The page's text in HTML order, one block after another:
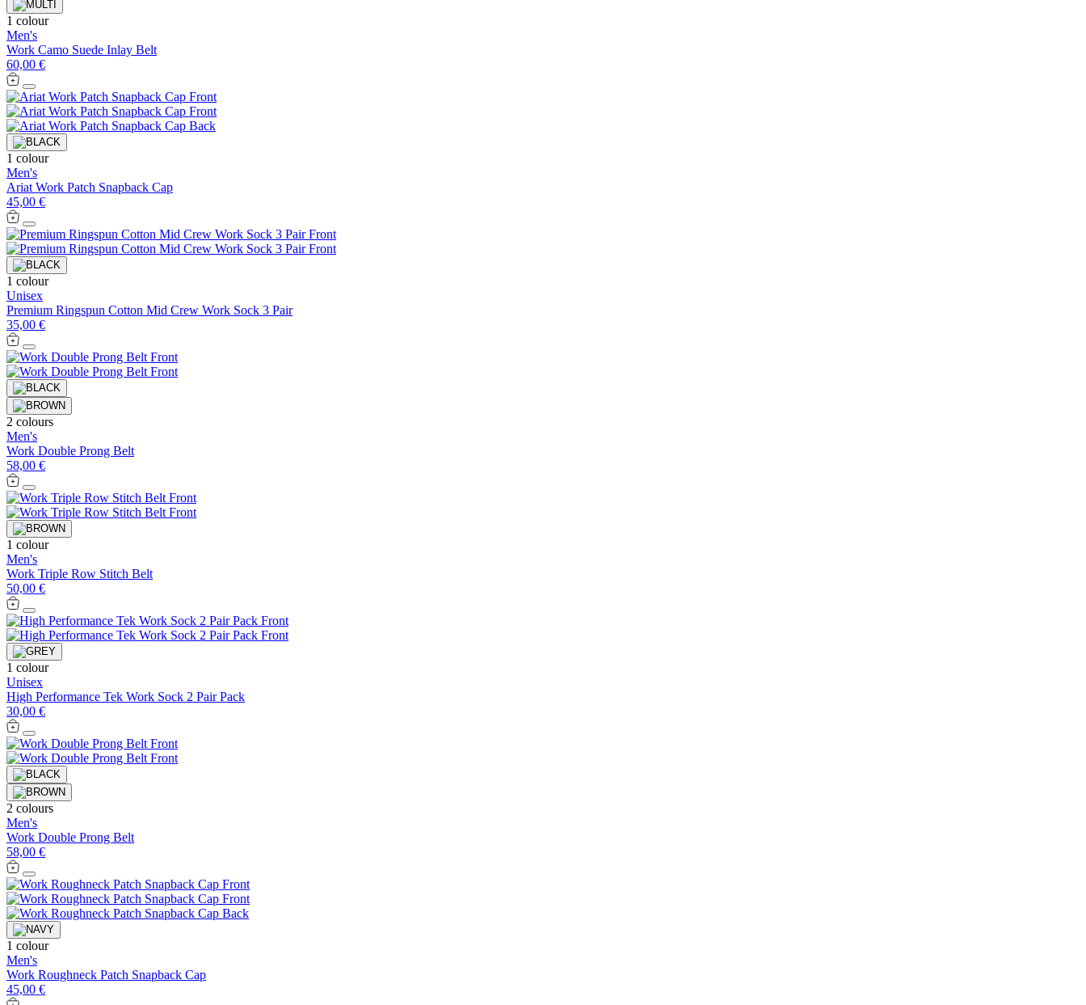
1 colour
Men's
Work Camo Suede Inlay Belt
60,00 €
1 colour
Men's
Ariat Work Patch Snapback Cap
45,00 €
1 colour
Unisex
Premium Ringspun Cotton Mid Crew Work Sock 3 Pair
35,00 €
2 colours
Men's
Work Double Prong Belt
58,00 €
1 colour
Men's
Work Triple Row Stitch Belt
50,00 €
1 colour
Unisex
High Performance Tek Work Sock 2 Pair Pack
30,00 €
2 colours
Men's
Work Double Prong Belt
58,00 €
1 colour
Men's
Work Roughneck Patch Snapback Cap
45,00 €